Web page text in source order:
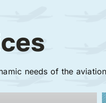
needs of the